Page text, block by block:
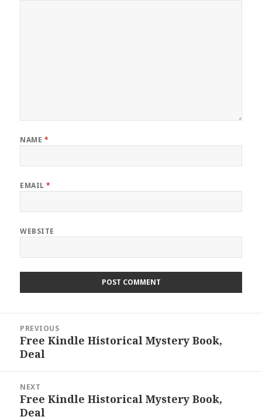
NAME *
EMAIL*
WEBSITE
navigation
PREVIOUS
Previous
post:
Free Kindle Historical Mystery Book,
Deal
NEXT
Next
post:
Free Kindle Historical Mystery Book,
Deal